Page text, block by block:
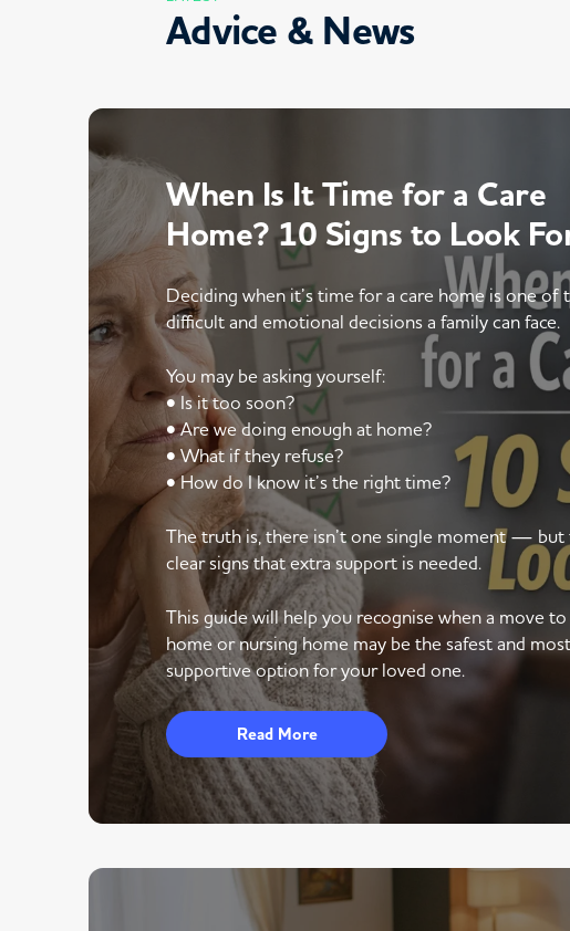
Advice & News
When Is It Time for a Care
Home? 10 Signs to Look
Deciding when it’s time for a care home is one of
difficult and emotional decisions a family can face.
You may be asking yourself:
• Is it too soon?
• Are we doing enough at home?
• What if they refuse?
• How do I know it’s the right time?
The truth is, there isn’t one single moment — but
clear signs that extra support is needed.
This guide will help you recognise when a move to
home or nursing home may be the safest and most
supportive option for your loved one.
Read More